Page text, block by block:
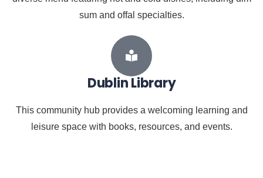
sum and offal specialties.
Dublin Library
This community hub provides a welcoming learning and
leisure space with books, resources, and events.